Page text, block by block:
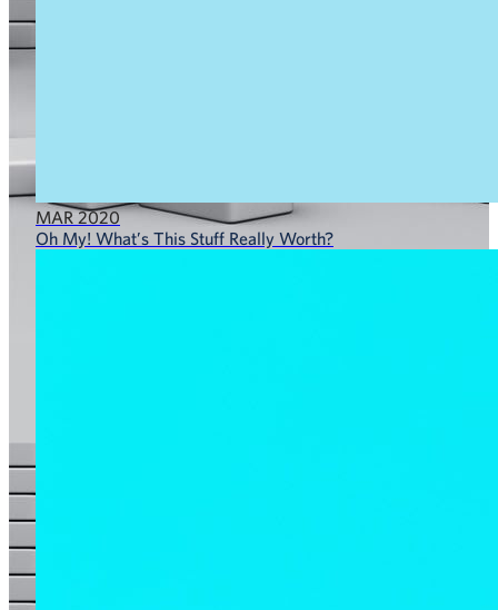
MAR 2020
Oh My! What’s This Stuff Really Worth?